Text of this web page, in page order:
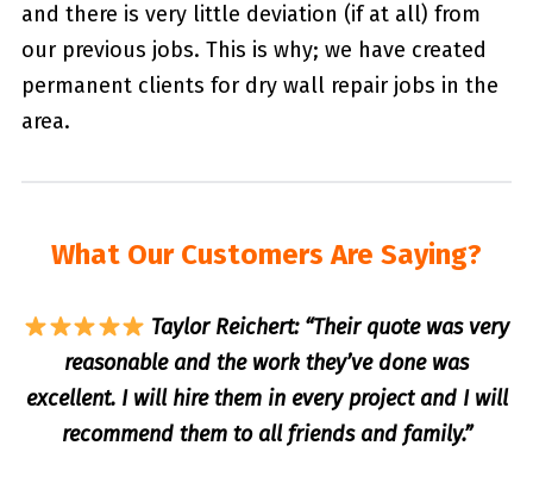
and there is very little deviation (if at all) from
our previous jobs. This is why; we have created
permanent clients for dry wall repair jobs in the
area.
What Our Customers Are Saying?
Taylor Reichert: “Their quote was very
reasonable and the work they’ve done was
excellent. I will hire them in every project and I will
recommend them to all friends and family.”